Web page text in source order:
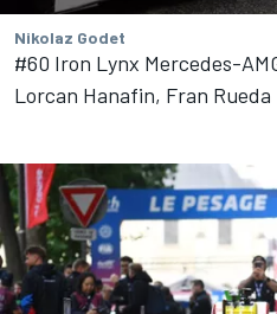
Nikolaz Godet
#60 Iron Lynx Mercedes-
Lorcan Hanafin, Fran Rueda